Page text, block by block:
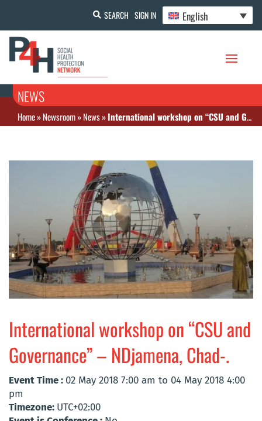
SEARCH SIGN IN English
NEWS
Home»Newsroom»News»International workshop on “CSU and Governance” – NDjamena, Chad-.
International workshop on “CSU and
Governance” – NDjamena, Chad-.
Event Time : 02 May 2018 7:00 am to 04 May 2018 4:00
pm
Timezone: UTC+02:00